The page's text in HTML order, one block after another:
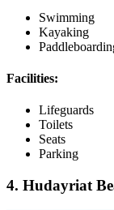
Swimming
Kayaking
Facilities:
Lifeguards
Toilets
Seats
Parking
4. Hudayriat